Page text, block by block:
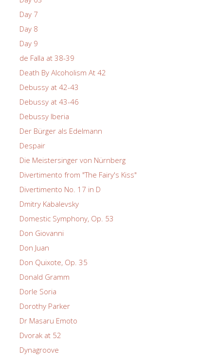
Day 7
Day 8
Day 9
de Falla at 38-39
Death By Alcoholism At 42
Debussy at 42-43
Debussy at 43-46
Debussy Iberia
Der Bürger als Edelmann
Despair
Die Meistersinger von Nürnberg
Divertimento from "The Fairy's Kiss"
Divertimento No. 17 in D
Dmitry Kabalevsky
Domestic Symphony, Op. 53
Don Giovanni
Don Juan
Don Quixote, Op. 35
Donald Gramm
Dorle Soria
Dorothy Parker
Dr Masaru Emoto
Dvorak at 52
Dynagroove